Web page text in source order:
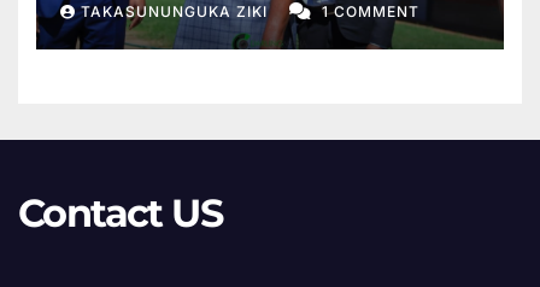
Sanyatwe Confirms Final
Phase of Works
TAKASUNUNGUKA ZIKI 1 COMMENT
Contact US